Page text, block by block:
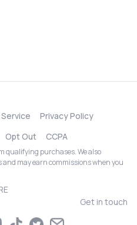
Privacy Policy
Opt Out CCPA
qualifying purchases. We also
may earn commissions when you
Get in touch